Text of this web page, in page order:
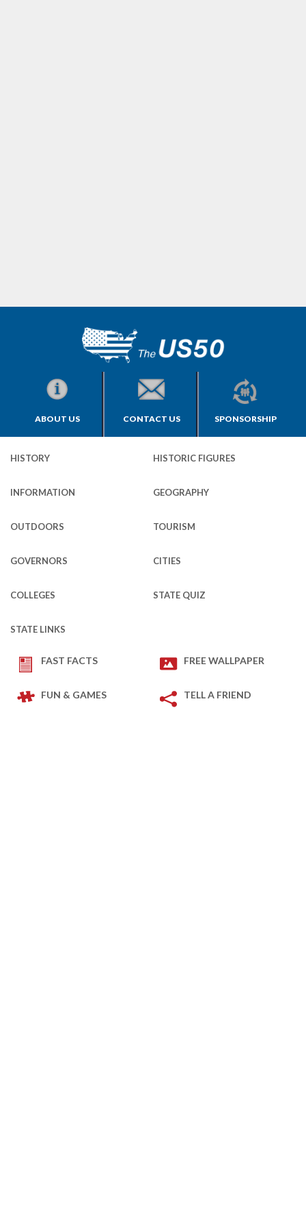
ABOUT US CONTACT US SPONSORSHIP
HISTORY HISTORIC FIGURES
INFORMATION GEOGRAPHY
OUTDOORS TOURISM
GOVERNORS CITIES
COLLEGES STATE QUIZ
STATE LINKS
FAST FACTS FREE WALLPAPER
FUN & GAMES TELL A FRIEND